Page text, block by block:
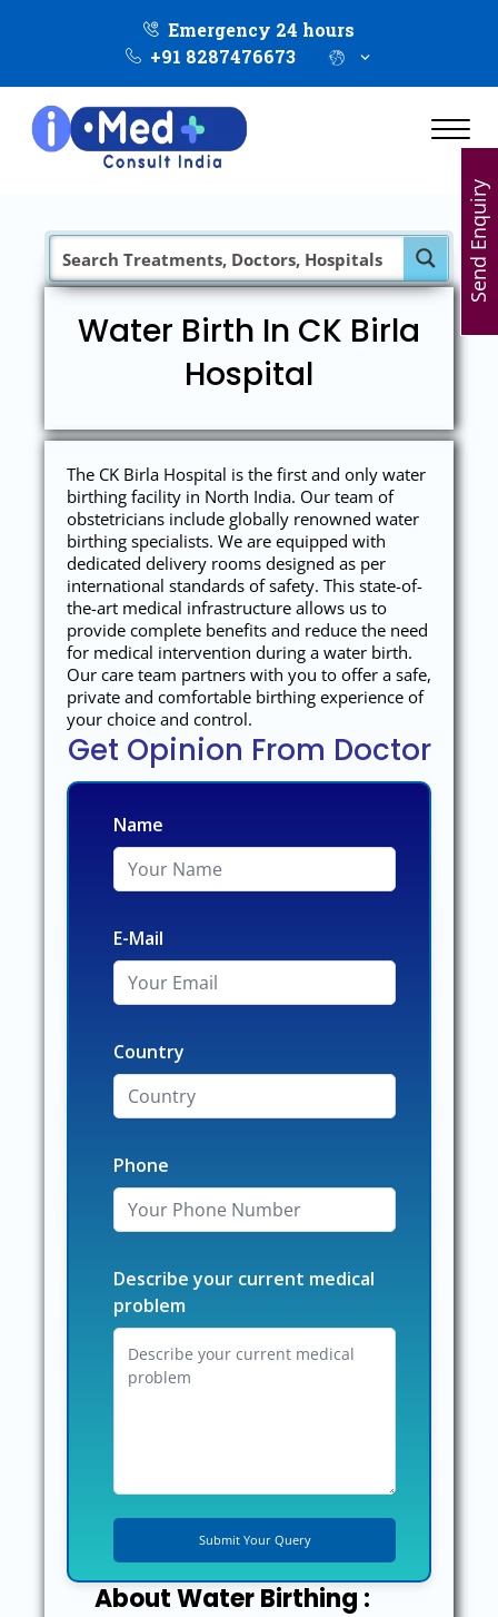
Emergency 24 hours
+91 8287476673
Water Birth In CK Birla
Hospital
The CK Birla Hospital is the first and only water
birthing facility in North India. Our team of
obstetricians include globally renowned water
birthing specialists. We are equipped with
dedicated delivery rooms designed as per
international standards of safety. This state-of-
the-art medical infrastructure allows us to
provide complete benefits and reduce the need
for medical intervention during a water birth.
Our care team partners with you to offer a safe,
private and comfortable birthing experience of
your choice and control.
Get Opinion From Doctor
Name
E-Mail
Country
Phone
Describe your current medical
problem
About Water Birthing :
Send Enquiry